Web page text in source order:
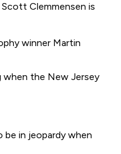
Clemmensen is
winner Martin
when the New Jersey
be in jeopardy when